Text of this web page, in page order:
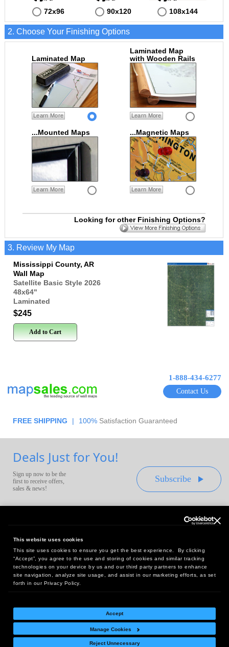
This website uses cookies
This site uses cookies to ensure you get the best experience. By clicking
“Accept”, you agree to the use and storing of cookies and similar tracking
technologies on your device by us and our third party partners to enhance
site navigation, analyze site usage, and assist in our marketing efforts, as set
forth in our Privacy Policy.
Accept
Manage Cookies
Reject Unnecessary
72x96 90x120 108x144
2. Choose Your Finishing Options
Laminated Map
Learn More
Laminated Map
with Wooden Rails
Learn More
...Mounted Maps
Learn More
...Magnetic Maps
Learn More
Looking for other Finishing Options?
3. Review My Map
Mississippi County, AR
Wall Map
Satellite Basic Style 2026
48x64"
Laminated
$245
Add to Cart
1-888-434-6277
Contact Us
FREE SHIPPING | 100% Satisfaction Guaranteed
Deals Just for You!
Sign up now to be the
first to receive offers,
sales & news!
Subscribe
Headquarters:
10 First Street Wellsboro, PA 16901
West Coast Office:
18005 Sky Park Circle, Suite 54 J, Irvine, CA 92614
Return Policy